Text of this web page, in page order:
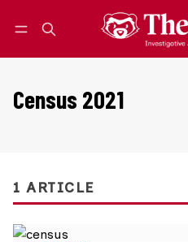
Census 2021
1 ARTICLE